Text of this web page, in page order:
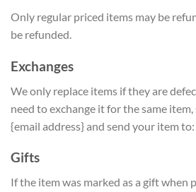
Only regular priced items may be
be refunded.
Exchanges
We only replace items if they are
need to exchange it for the same
{email address} and send your item to:
Gifts
If the item was marked as a gift when